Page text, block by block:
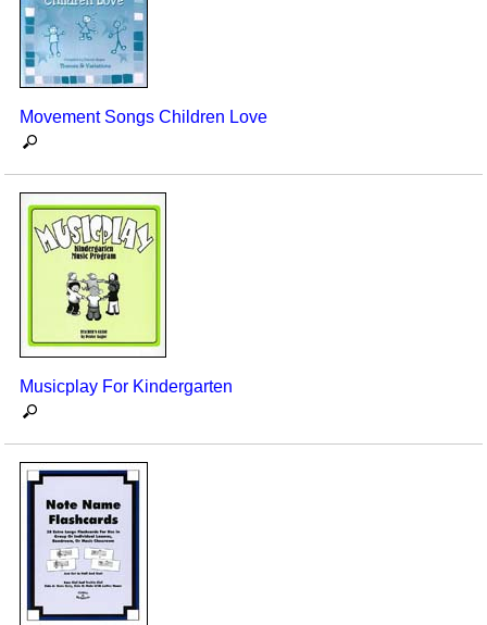
Movement Songs Children Love
Musicplay For Kindergarten